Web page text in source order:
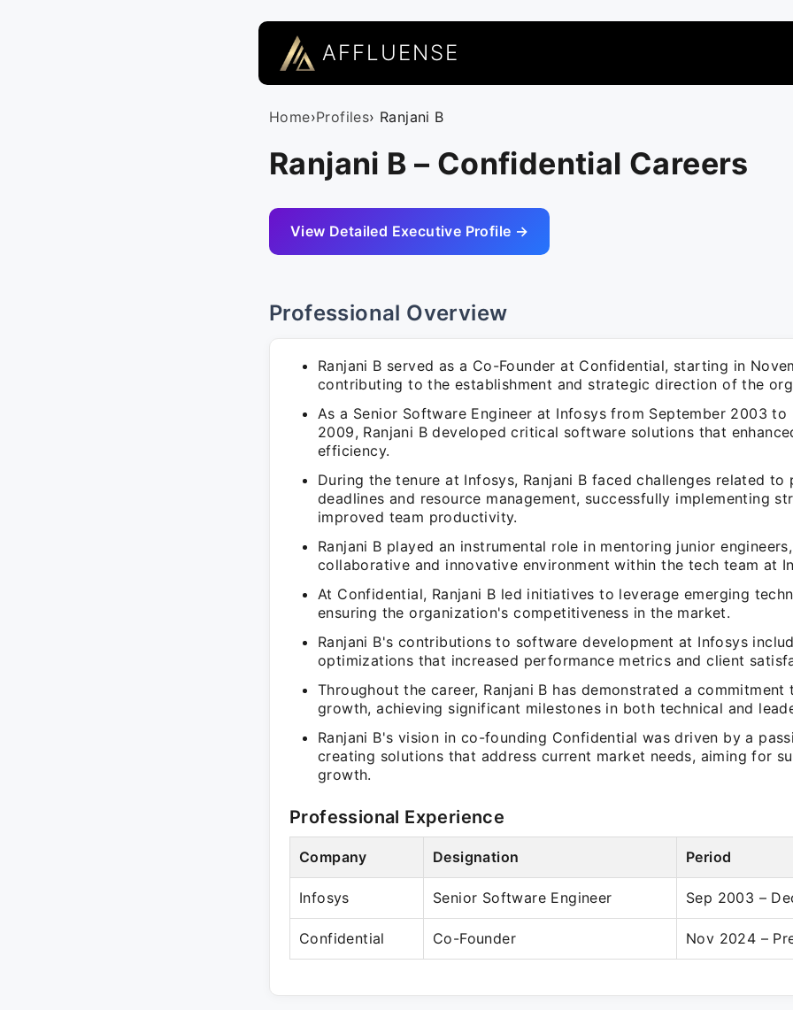
AFFLUENSE
Home›Profiles› Ranjani B
Ranjani B – Confidential Careers
View Detailed Executive Profile →
Professional Overview
Ranjani B served as a Co-Founder at Confidential, starting in
contributing to the establishment and strategic direction of the
As a Senior Software Engineer at Infosys from September 2003 to
2009, Ranjani B developed critical software solutions that
efficiency.
During the tenure at Infosys, Ranjani B faced challenges related to
deadlines and resource management, successfully implementing
improved team productivity.
Ranjani B played an instrumental role in mentoring junior
collaborative and innovative environment within the tech team at
At Confidential, Ranjani B led initiatives to leverage emerging
ensuring the organization's competitiveness in the market.
Ranjani B's contributions to software development at Infosys
optimizations that increased performance metrics and client
Throughout the career, Ranjani B has demonstrated a
growth, achieving significant milestones in both technical and
Ranjani B's vision in co-founding Confidential was driven by a
creating solutions that address current market needs, aiming for
growth.
Professional Experience
Company Designation Period
Infosys Senior Software Engineer Sep 2003 –
Confidential Co-Founder Nov 2024 –